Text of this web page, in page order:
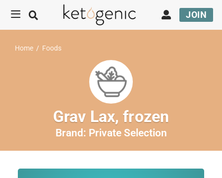
JOIN
Home / Foods
Grav Lax, frozen
Brand: Private Selection